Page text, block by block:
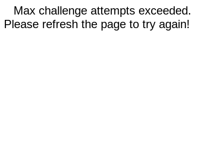
Max challenge attempts exceeded.
Please refresh the page to try again!